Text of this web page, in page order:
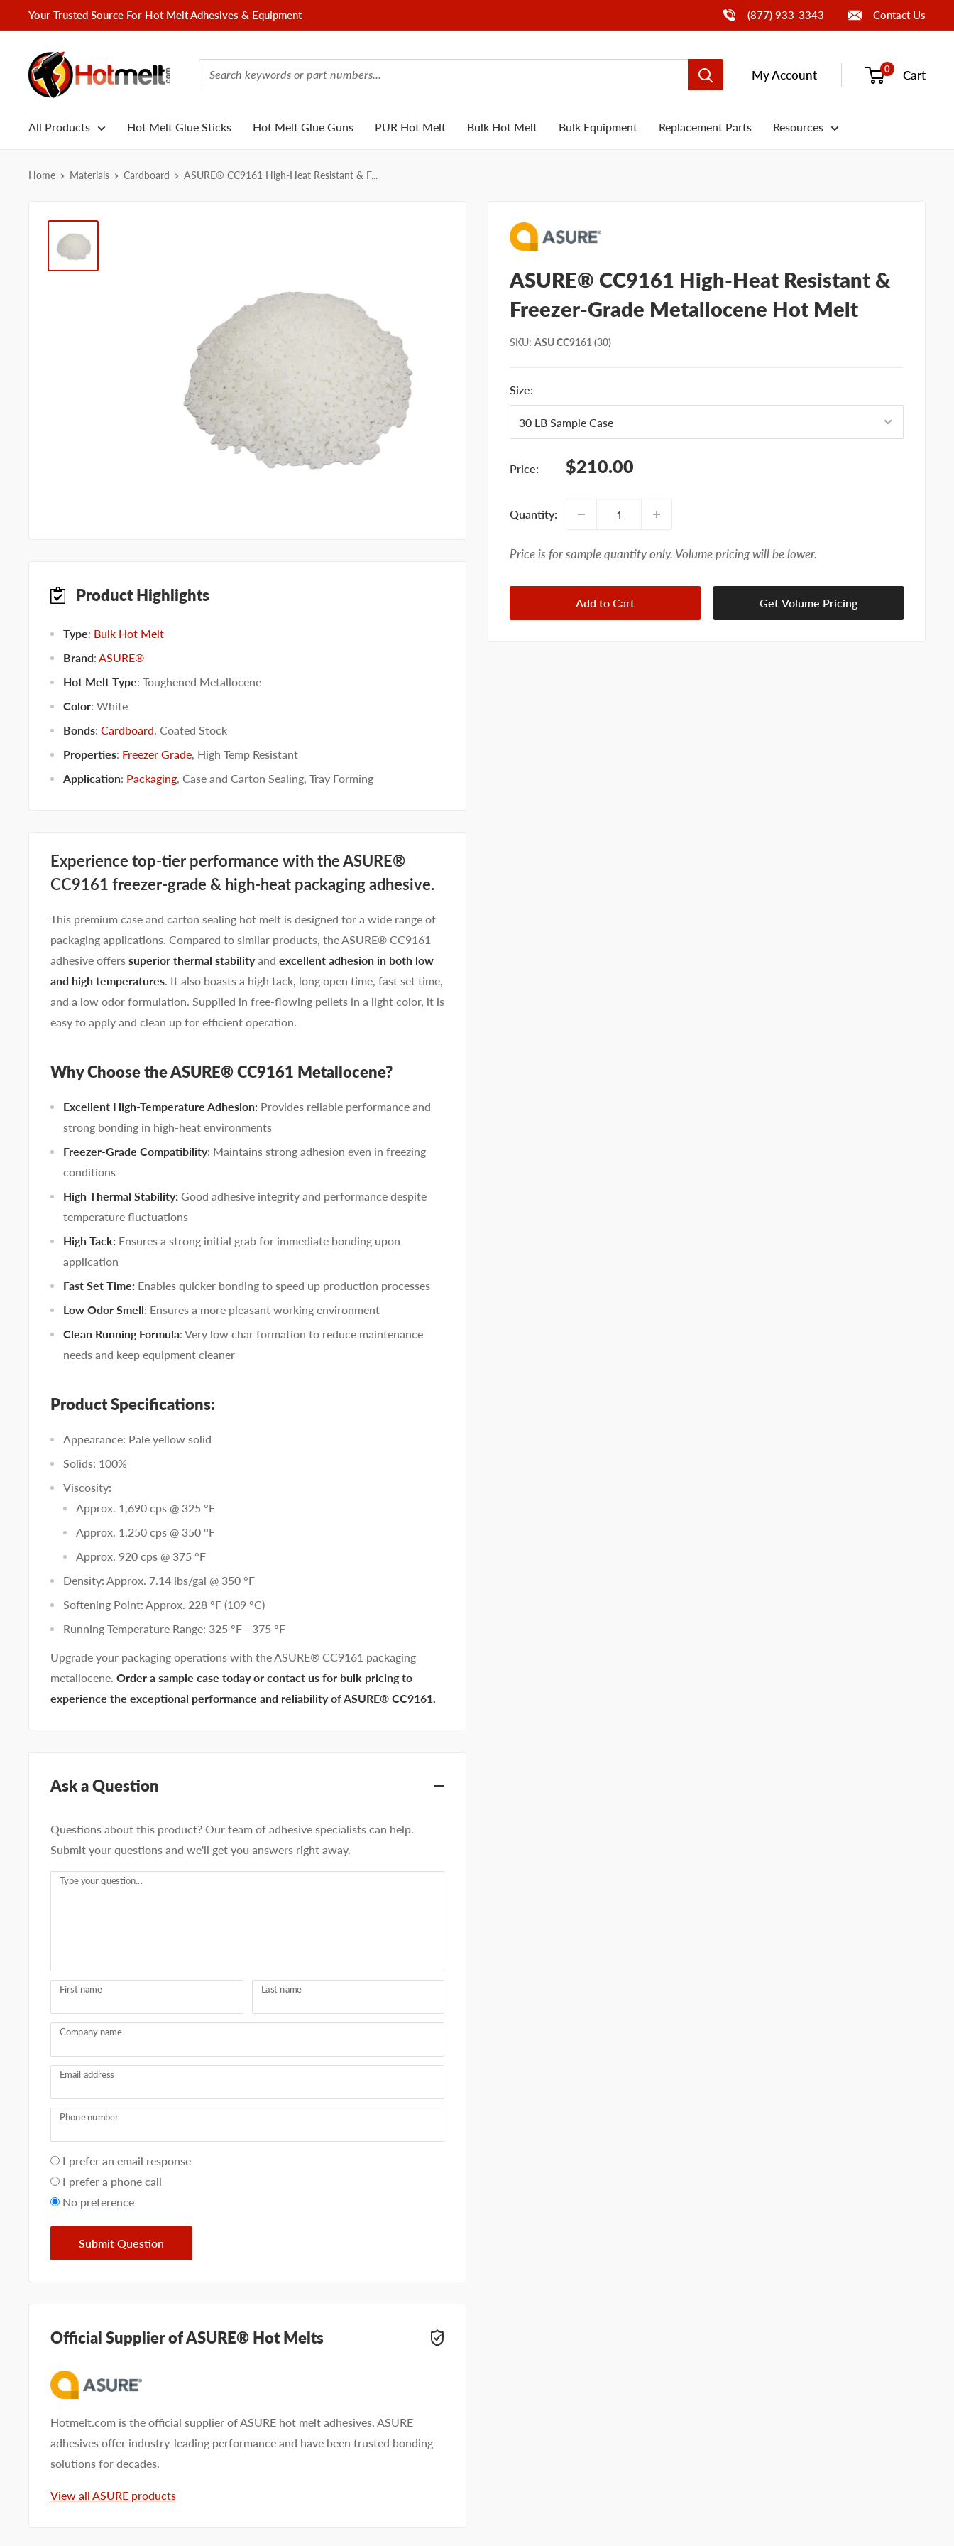
to
Your Trusted Source For Hot Melt Adhesives & Equipment Call Us(877) 933-3343 Contact Us
Hotmelt.com
My Account 0 Cart
All Products Hot Melt Glue Sticks Hot Melt Glue Guns PUR Hot Melt Bulk Hot Melt Bulk Equipment Replacement Parts Resources
Home Materials Cardboard ASURE® CC9161 High-Heat Resistant & F...
ASURE® CC9161 High-Heat Resistant &
Freezer-Grade Metallocene Hot Melt
SKU: ASU CC9161 (30)
Size:
Price:
Sale
$210.00
Quantity:
Price is for sample quantity only. Volume pricing will be lower.
Add to Cart Get Volume Pricing
Product Highlights
Type: Bulk Hot Melt
Brand: ASURE®
Hot Melt Type: Toughened Metallocene
Color: White
Bonds: Cardboard, Coated Stock
Properties: Freezer Grade, High Temp Resistant
Application: Packaging, Case and Carton Sealing, Tray Forming
Experience top-tier performance with the ASURE®
CC9161 freezer-grade & high-heat packaging adhesive.
This premium case and carton sealing hot melt is designed for a wide range of
packaging applications. Compared to similar products, the ASURE® CC9161
adhesive offers superior thermal stabilityand excellent adhesion in both low
and high temperatures . It also boasts a high tack, long open time, fast set time,
and a low odor formulation. Supplied in free-flowing pellets in a light color, it is
easy to apply and clean up for efficient operation.
Why Choose the ASURE® CC9161 Metallocene?
Excellent High-Temperature Adhesion: Provides reliable performance and
strong bonding in high-heat environments
Freezer-Grade Compatibility: Maintains strong adhesion even in freezing
conditions
High Thermal Stability: Good adhesive integrity and performance despite
temperature fluctuations
High Tack: Ensures a strong initial grab for immediate bonding upon
application
Fast Set Time: Enables quicker bonding to speed up production processes
Low Odor Smell: Ensures a more pleasant working environment
Clean Running Formula: Very low char formation to reduce maintenance
needs and keep equipment cleaner
Product Specifications:
Appearance: Pale yellow solid
Solids: 100%
Viscosity:
Approx. 1,690 cps @ 325 °F
Approx. 1,250 cps @ 350 °F
Approx. 920 cps @ 375 °F
Density: Approx. 7.14 lbs/gal @ 350 °F
Softening Point: Approx. 228 °F (109 °C)
Running Temperature Range: 325 °F - 375 °F
Upgrade your packaging operations with the ASURE® CC9161 packaging
metallocene. Order a sample case today or contact us for bulk pricing to
experience the exceptional performance and reliability of ASURE® CC9161.
Ask a Question
Questions about this product? Our team of adhesive specialists can help.
Submit your questions and we'll get you answers right away.
Type your question...
First name Last name
Company name
Email address
Phone number
Your
preference
I prefer an email response
I prefer a phone call
No preference
Submit Question
Official Supplier of ASURE® Hot Melts
Hotmelt.com is the official supplier of ASURE hot melt adhesives. ASURE
adhesives offer industry-leading performance and have been trusted bonding
solutions for decades.
View all ASURE products